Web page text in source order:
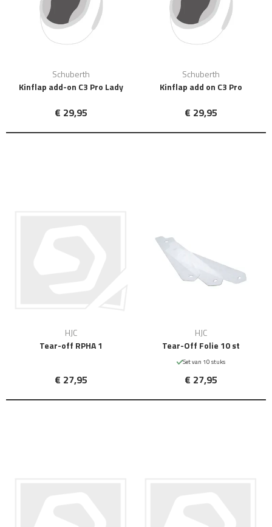
Schuberth
Kinflap add-on C3 Pro Lady
€ 29,95
Schuberth
Kinflap add on C3 Pro
€ 29,95
HJC
Tear-off RPHA 1
€ 27,95
HJC
Tear-Off Folie 10 st
Set van 10 stuks
€ 27,95